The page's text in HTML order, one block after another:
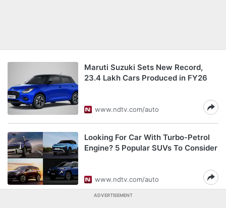
Maruti Suzuki Sets New Record,
23.4 Lakh Cars Produced in FY26
www.ndtv.com/auto
Looking For Car With Turbo-Petrol
Engine? 5 Popular SUVs To Consider
www.ndtv.com/auto
ADVERTISEMENT